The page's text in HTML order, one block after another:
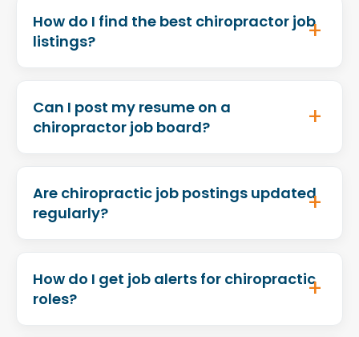
How do I find the best chiropractor job
listings?
Can I post my resume on a
chiropractor job board?
Are chiropractic job postings updated
regularly?
How do I get job alerts for chiropractic
roles?